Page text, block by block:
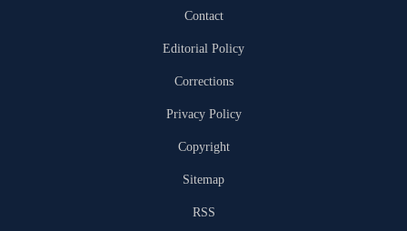
Contact
Editorial Policy
Corrections
Privacy Policy
Copyright
Sitemap
RSS